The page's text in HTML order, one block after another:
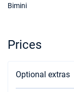
Bimini
Prices
Optional extras